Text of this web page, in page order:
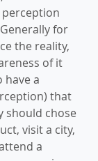
for
the reality,
of it
have a
that
should chose
visit a city,
a